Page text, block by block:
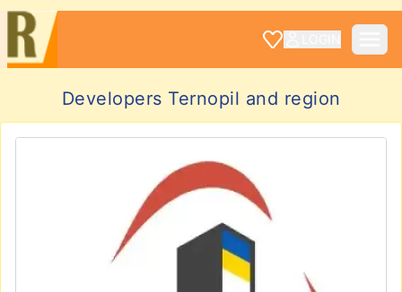
Developers Ternopil and region